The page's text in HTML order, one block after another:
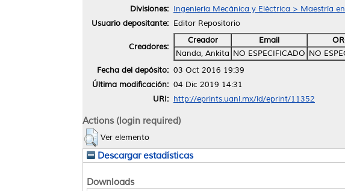
Divisiones: Ingeniería Mecánica y Eléctrica > Maestría
Usuario depositante: Editor Repositorio
Creadores:
Creador Email
Nanda, Ankita NO ESPECIFICADO NO
Fecha del depósito: 03 Oct 2016 19:39
Última modificación: 04 Dic 2019 14:31
URI: http://eprints.uanl.mx/id/eprint/11352
Actions (login required)
Ver elemento
Descargar estadísticas
Downloads